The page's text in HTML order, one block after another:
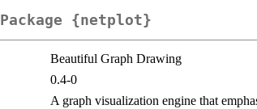
Package {netplot}
Beautiful Graph Drawing
0.4-0
A graph visualization engine that